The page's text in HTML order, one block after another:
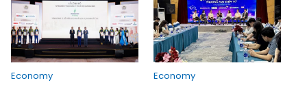
Economy
Economy